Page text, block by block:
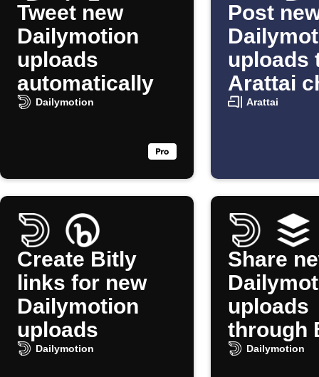
Tweet new
Dailymotion
uploads
automatically
Dailymotion
Post
uploads
Arattai
Arattai
Create Bitly
links for new
Dailymotion
uploads
Dailymotion
Share
uploads
through
Dailymotion